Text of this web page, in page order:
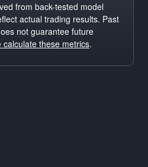
from back-tested model
actual trading results. Past
not guarantee future
calculate these metrics.